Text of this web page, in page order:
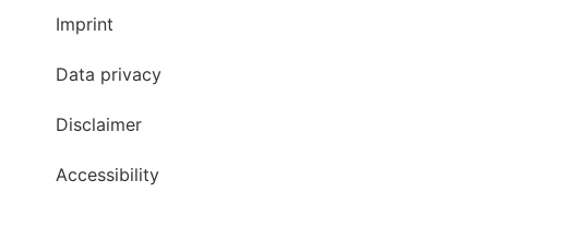
Imprint
Data privacy
Disclaimer
Accessibility